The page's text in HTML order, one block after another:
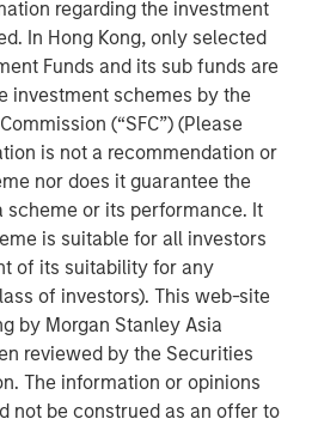
regarding the investment
In Hong Kong, only selected
Funds and its sub funds are
investment schemes by the
(“SFC”) (Please
is not a recommendation or
nor does it guarantee the
or its performance. It
is suitable for all investors
of its suitability for any
of investors). This web-site
by Morgan Stanley Asia
reviewed by the Securities
The information or opinions
not be construed as an offer to
serves utility, municipal,
power generation customers
natural gas sourced in large and
in the U.S. Midcontinent and
its 100 percent interest in
separate negotiated
and sale of Southern Star
Stanley Infrastructure’s
deal sourcing and
creation,” said Markus
Officer of MSI. “The team’s
a significant role in achieving